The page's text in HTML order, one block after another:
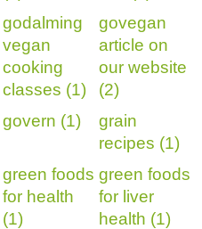
godalming
vegan
cooking
classes (1)
govegan
article on
our website
(2)
govern (1)
grain
recipes (1)
green foods
for health
(1)
green foods
for liver
health (1)